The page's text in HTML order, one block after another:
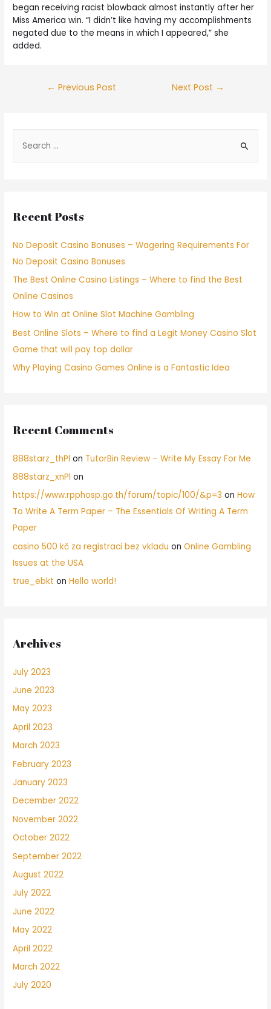
began receiving racist blowback almost instantly after her
Miss America win. “I didn’t like having my accomplishments
negated due to the means in which I appeared,” she
added.
← Previous Post Next Post →
Recent Posts
No Deposit Casino Bonuses – Wagering Requirements For
No Deposit Casino Bonuses
The Best Online Casino Listings – Where to find the Best
Online Casinos
How to Win at Online Slot Machine Gambling
Best Online Slots – Where to find a Legit Money Casino Slot
Game that will pay top dollar
Why Playing Casino Games Online is a Fantastic Idea
Recent Comments
888starz_thPl on TutorBin Review – Write My Essay For Me
888starz_xnPl on
https://www.rpphosp.go.th/forum/topic/100/&p=3 onHow
To Write A Term Paper – The Essentials Of Writing A Term
Paper
casino 500 kč za registraci bez vkladu onOnline Gambling
Issues at the USA
true_ebkt onHello world!
Archives
July 2023
June 2023
May 2023
April 2023
March 2023
February 2023
January 2023
December 2022
November 2022
October 2022
September 2022
August 2022
July 2022
June 2022
May 2022
April 2022
March 2022
July 2020